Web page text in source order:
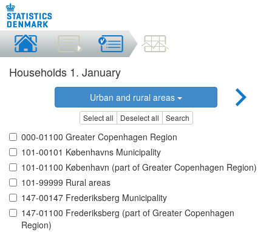
Households 1. January
Urban and rural areas
Select all Deselect all Search
000-01100 Greater Copenhagen Region
101-00101 Københavns Municipality
101-01100 København (part of Greater Copenhagen Region)
101-99999 Rural areas
147-00147 Frederiksberg Municipality
147-01100 Frederiksberg (part of Greater Copenhagen
Region)